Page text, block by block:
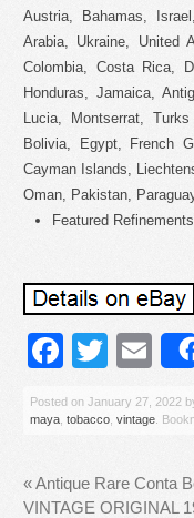
Austria, Bahamas,
Arabia, Ukraine, United
Colombia, Costa Rica,
Honduras, Jamaica,
Lucia, Montserrat,
Bolivia, Egypt, French
Cayman Islands,
Oman, Pakistan,
Featured
Posted on January 27, 2022
maya tobacco vintage .
«Antique Rare Conta
VINTAGE ORIGINAL